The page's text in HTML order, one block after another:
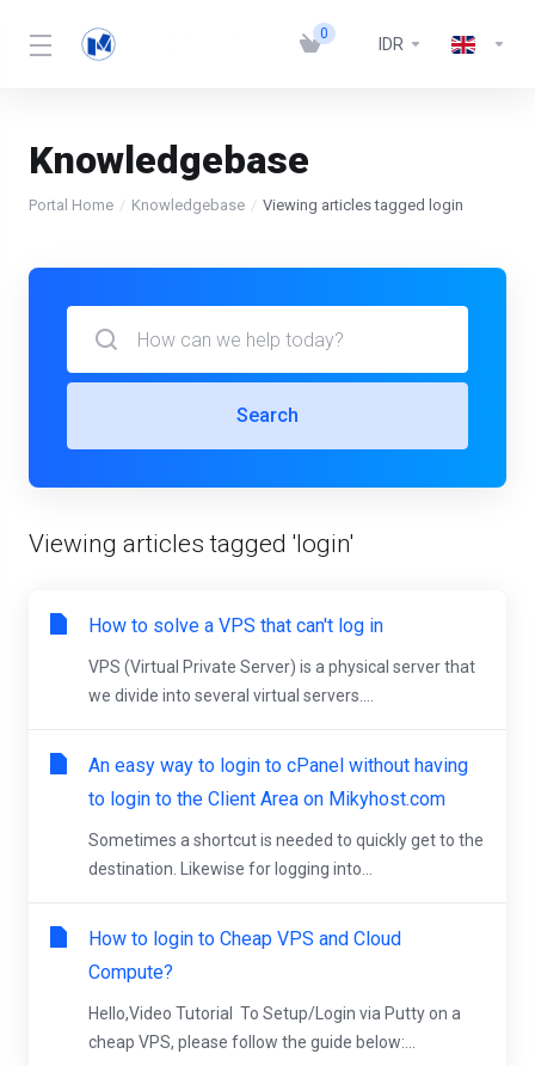
0
IDR
Knowledgebase
Portal Home Knowledgebase Viewing articles tagged login
Search
Viewing articles tagged 'login'
How to solve a VPS that can't log in
VPS (Virtual Private Server) is a physical server that
we divide into several virtual servers....
An easy way to login to cPanel without having
to login to the Client Area on Mikyhost.com
Sometimes a shortcut is needed to quickly get to the
destination. Likewise for logging into...
How to login to Cheap VPS and Cloud
Compute?
Hello,Video Tutorial To Setup/Login via Putty on a
cheap VPS, please follow the guide below:...